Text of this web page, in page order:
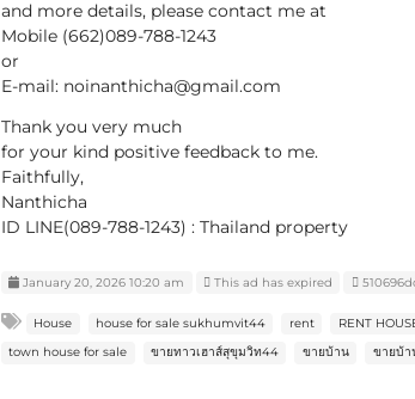
and more details, please contact me at
Mobile (662)089-788-1243
or
E-mail: noinanthicha@gmail.com
Thank you very much
for your kind positive feedback to me.
Faithfully,
Nanthicha
ID LINE(089-788-1243) : Thailand property
January 20, 2026 10:20 am This ad has expired
House house for sale sukhumvit44 rent RENT
town house for sale
ขายทาวเฮาส์สุขุมวิท44 ขายบ้าน ขายบ้